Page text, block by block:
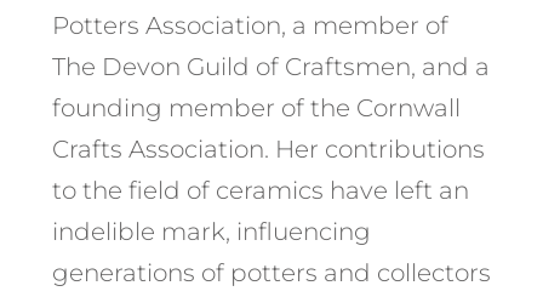
Potters Association, a member of
The Devon Guild of Craftsmen, and a
founding member of the Cornwall
Crafts Association. Her contributions
to the field of ceramics have left an
indelible mark, influencing
generations of potters and collectors